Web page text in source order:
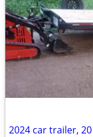
2024 car trailer,